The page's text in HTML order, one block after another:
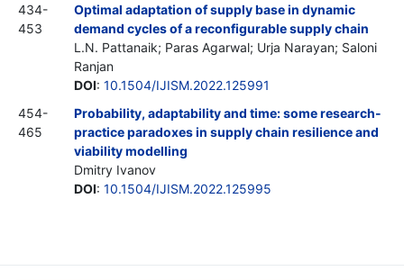
434-
453
Optimal adaptation of supply base in dynamic
demand cycles of a reconfigurable supply chain
L.N. Pattanaik; Paras Agarwal; Urja Narayan; Saloni
Ranjan
DOI: 10.1504/IJISM.2022.125991
454-
465
Probability, adaptability and time: some research-
practice paradoxes in supply chain resilience and
viability modelling
Dmitry Ivanov
DOI: 10.1504/IJISM.2022.125995